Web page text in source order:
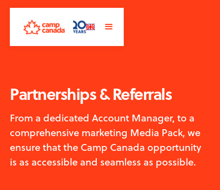
Partnerships & Referrals
From a dedicated Account Manager, to a
comprehensive marketing Media Pack, we
ensure that the Camp Canada opportunity
is as accessible and seamless as possible.